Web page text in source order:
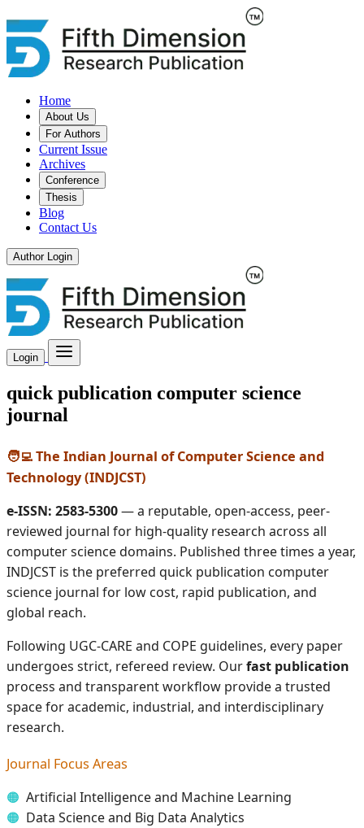
Home
About Us
For Authors
Current Issue
Archives
Conference
Thesis
Blog
Contact Us
Author Login
Login
quick publication computer science
journal
🧑‍💻 The Indian Journal of Computer Science and
Technology (INDJCST)
e-ISSN: 2583-5300— a reputable, open-access, peer-
reviewed journal for high-quality research across all
computer science domains. Published three times a year,
INDJCST is the preferred quick publication computer
science journal for low cost, rapid publication, and
global reach.
Following UGC-CARE and COPE guidelines, every paper
undergoes strict, refereed review. Ourfast publication
process and transparent workflow provide a trusted
space for academic, industrial, and interdisciplinary
research.
Journal Focus Areas
Artificial Intelligence and Machine Learning
Data Science and Big Data Analytics